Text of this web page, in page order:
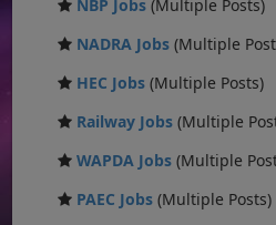
NBP Jobs (Multiple Posts)
NADRA Jobs (Multiple
HEC Jobs (Multiple Posts)
Railway Jobs (Multiple
WAPDA Jobs (Multiple
PAEC Jobs (Multiple Posts)